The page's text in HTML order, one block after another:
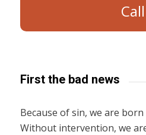
Call
First the bad news
Because of sin, we are
Without intervention, we